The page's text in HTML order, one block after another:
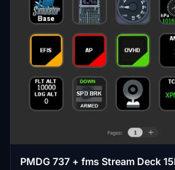
PMDG 737 + fms Stream Deck